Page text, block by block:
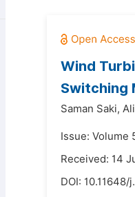
Wind
Switching
Saman Saki,
Issue: Volume
Received: 14
DOI: 10.11648/